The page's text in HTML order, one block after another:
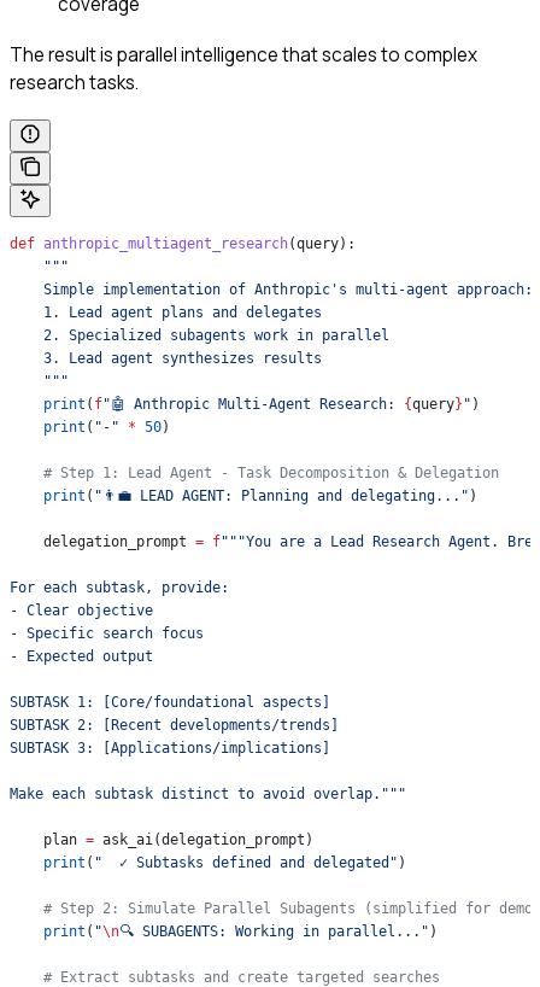
The result is parallel intelligence that scales to complex
research tasks.
def anthropic_multiagent_research(query):
    """
    Simple implementation of Anthropic's multi-agent approach:
    1. Lead agent plans and delegates
    2. Specialized subagents work in parallel
    3. Lead agent synthesizes results
    """
    print
( f"🤖 Anthropic Multi-Agent Research: {query} " )
    print
( "-" * 50)
    # Step 1: Lead Agent - Task Decomposition & Delegation
    print
( "👨‍💼 LEAD AGENT: Planning and delegating..." )
    delegation_prompt
= f"""You are a Lead Research Agent.
For each subtask, provide:
- Clear objective
- Specific search focus
- Expected output
SUBTASK 1: [Core/foundational aspects]
SUBTASK 2: [Recent developments/trends]
SUBTASK 3: [Applications/implications]
Make each subtask distinct to avoid overlap."""
    plan
= ask_ai(delegation_prompt)
    print
( "  ✓ Subtasks defined and delegated" )
    # Step 2: Simulate Parallel Subagents (simplified for demo)
    print
( "\n🔍 SUBAGENTS: Working in parallel..." )
    # Extract subtasks and create targeted searches